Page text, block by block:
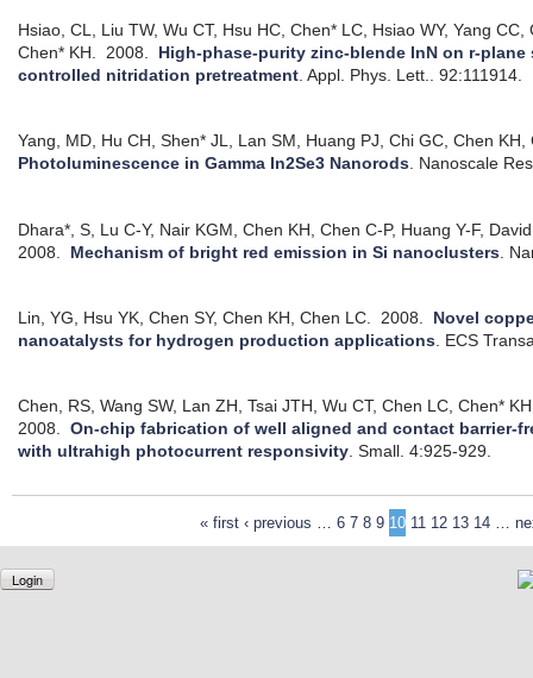
Hsiao, CL, Liu TW, Wu CT, Hsu HC, Chen* LC, Hsiao WY, Yang
Chen* KH.
2008. High-phase-purity zinc-blende InN on r-
controlled nitridation pretreatment .Appl. Phys. Lett.. 92:111914.
Yang, MD, Hu CH, Shen* JL, Lan SM, Huang PJ, Chi GC, Chen KH,
Photoluminescence in Gamma In2Se3 Nanorods Nanoscale
Dhara*, S, Lu C-Y, Nair KGM, Chen KH, Chen C-P, Huang Y-F,
2008. Mechanism of bright red emission in Si nanoclusters
Lin, YG, Hsu YK, Chen SY, Chen KH, Chen LC. 2008. Novel
nanoatalysts for hydrogen production applications ECS
Chen, RS, Wang SW, Lan ZH, Tsai JTH, Wu CT, Chen LC, Chen*
2008.On-chip fabrication of well aligned and contact barrier-
with ultrahigh photocurrent responsivity.Small. 4:925-929.
« first ‹ previous … 6 7 8 9 10 11 12 13 14 …
Login